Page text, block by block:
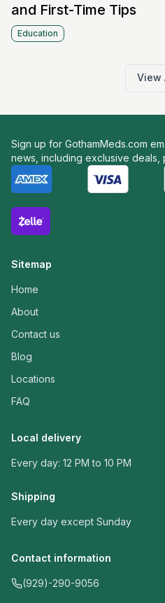
and First-Time Tips
Education
View
Sign up for GothamMeds.com
news, including exclusive deals,
Sitemap
Home
About
Contact us
Blog
Locations
FAQ
Local delivery
Every day: 12 PM to 10 PM
Shipping
Every day except Sunday
Contact information
(929)-290-9056